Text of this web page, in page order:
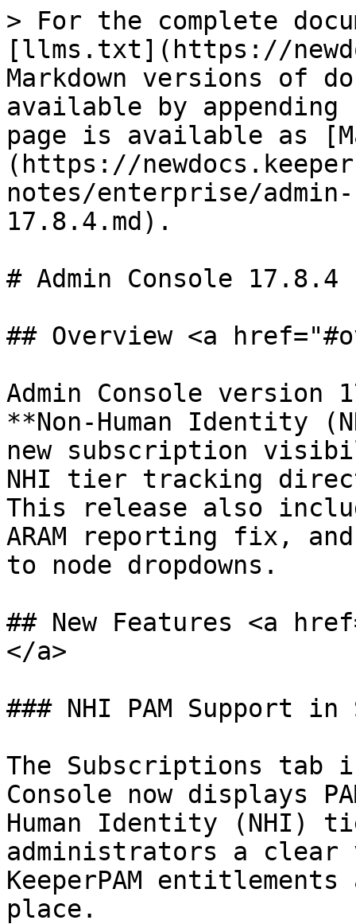
> For the complete
[llms.txt](https://
Markdown versions of
available by
page is available as
(https://
notes/enterprise/
17.8.4.md).
# Admin Console 17.8.4
## Overview <a
Admin Console
**Non-Human Identity
new subscription
NHI tier tracking
This release also
ARAM reporting fix,
to node dropdowns.
## New Features <a
</a>
### NHI PAM Support
The Subscriptions tab
Console now displays
Human Identity (NHI)
administrators a
KeeperPAM
place.